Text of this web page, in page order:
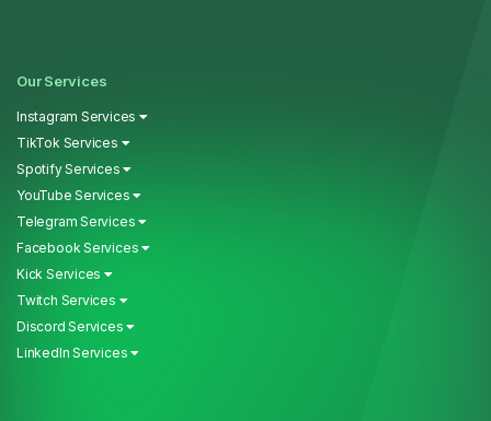
Our Services
Instagram Services
TikTok Services
Spotify Services
YouTube Services
Telegram Services
Facebook Services
Kick Services
Twitch Services
Discord Services
LinkedIn Services